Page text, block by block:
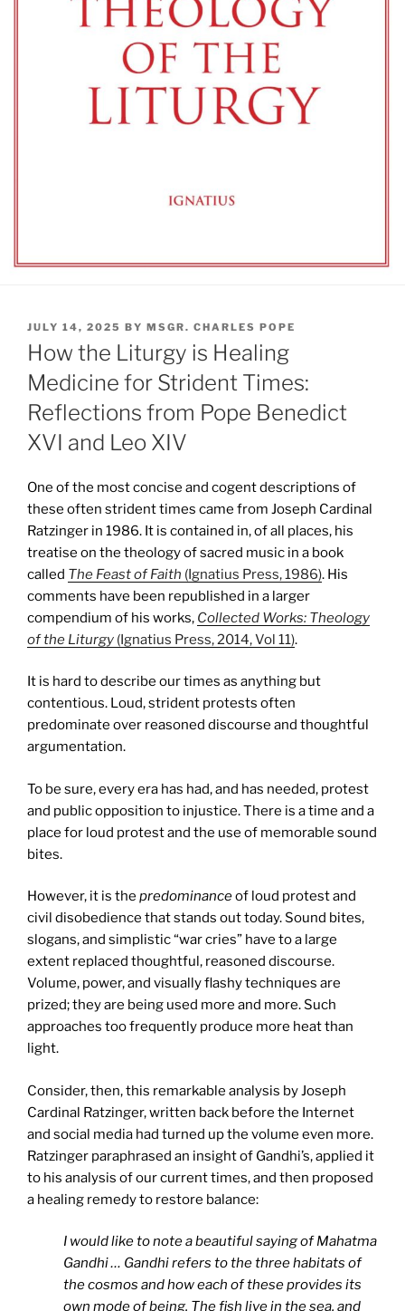
POSTED
ON
JULY 14, 2025 BY MSGR. CHARLES POPE
How the Liturgy is Healing
Medicine for Strident Times:
Reflections from Pope Benedict
XVI and Leo XIV
One of the most concise and cogent descriptions of
these often strident times came from Joseph Cardinal
Ratzinger in 1986. It is contained in, of all places, his
treatise on the theology of sacred music in a book
called The Feast of Faith (Ignatius Press, 1986). His
comments have been republished in a larger
compendium of his works, Collected Works: Theology
of the Liturgy (Ignatius Press, 2014, Vol 11).
It is hard to describe our times as anything but
contentious. Loud, strident protests often
predominate over reasoned discourse and thoughtful
argumentation.
To be sure, every era has had, and has needed, protest
and public opposition to injustice. There is a time and a
place for loud protest and the use of memorable sound
bites.
However, it is the predominanceof loud protest and
civil disobedience that stands out today. Sound bites,
slogans, and simplistic “war cries” have to a large
extent replaced thoughtful, reasoned discourse.
Volume, power, and visually flashy techniques are
prized; they are being used more and more. Such
approaches too frequently produce more heat than
light.
Consider, then, this remarkable analysis by Joseph
Cardinal Ratzinger, written back before the Internet
and social media had turned up the volume even more.
Ratzinger paraphrased an insight of Gandhi’s, applied it
to his analysis of our current times, and then proposed
a healing remedy to restore balance:
I would like to note a beautiful saying of Mahatma
Gandhi … Gandhi refers to the three habitats of
the cosmos and how each of these provides its
own mode of being. The fish live in the sea, and